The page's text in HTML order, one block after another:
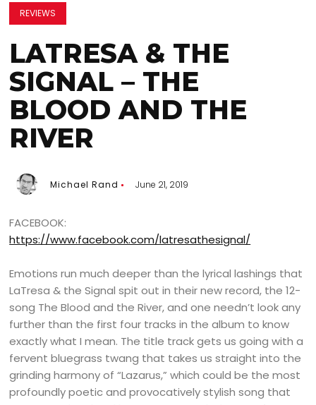
REVIEWS
LATRESA & THE
SIGNAL – THE
BLOOD AND THE
RIVER
Michael Rand June 21, 2019
FACEBOOK:
https://www.facebook.com/latresathesignal/
Emotions run much deeper than the lyrical lashings that
LaTresa & the Signal spit out in their new record, the 12-
song The Blood and the River, and one needn’t look any
further than the first four tracks in the album to know
exactly what I mean. The title track gets us going with a
fervent bluegrass twang that takes us straight into the
grinding harmony of “Lazarus,” which could be the most
profoundly poetic and provocatively stylish song that